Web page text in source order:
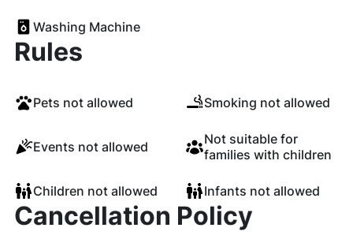
Washing Machine
Rules
Pets not allowed Smoking not allowed
Events not allowed
Not suitable for
families with children
Children not allowed Infants not allowed
Cancellation Policy